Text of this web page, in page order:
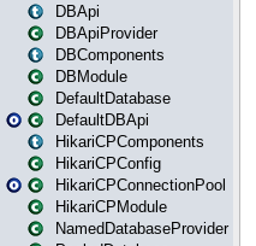
DBApi
DBApiProvider
DBComponents
DBModule
DefaultDatabase
DefaultDBApi
HikariCPComponents
HikariCPConfig
HikariCPConnectionPool
HikariCPModule
NamedDatabaseProvider